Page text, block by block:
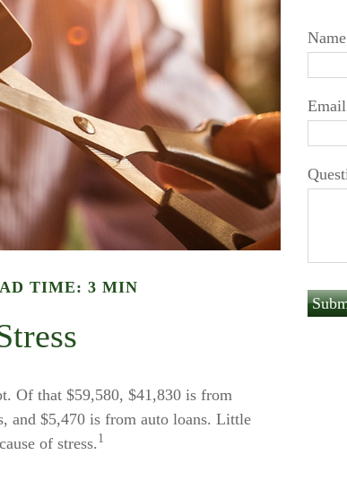
TIME: 3 MIN
Of that $59,580, $41,830 is from
and $5,470 is from auto loans. Little
of stress. 1
Name
Email